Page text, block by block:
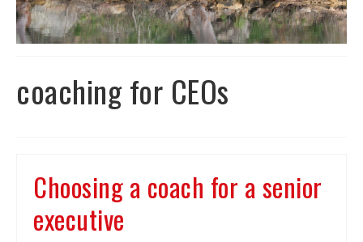
Our Services
Innoverum Insights
Contact Us
coaching for CEOs
Choosing a coach for a senior
executive